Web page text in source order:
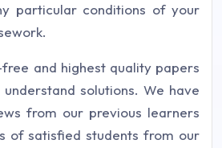
particular conditions of your
and highest quality papers
solutions. We have
from our previous learners
of satisfied students from our